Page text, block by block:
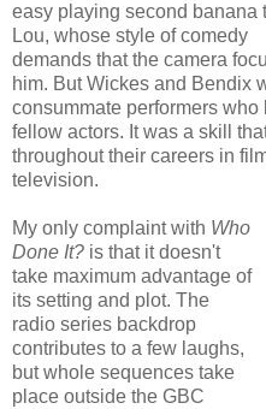
easy playing second banana
Lou, whose style of comedy
demands that the camera
him. But Wickes and Bendix
consummate performers
fellow actors. It was a skill
throughout their careers in
television.
My only complaint with Who
Done It? is that it doesn't
take maximum advantage of
its setting and plot. The
radio series backdrop
contributes to a few laughs,
but whole sequences take
place outside the GBC